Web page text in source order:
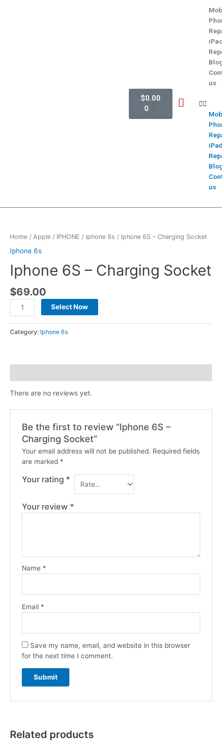
$0.00
0
us
us
Home / Apple / IPHONE / Iphone 6s / Iphone 6S – Charging Socket
Iphone 6s
Iphone 6S – Charging Socket
$69.00
Select Now
Category: Iphone 6s
There are no reviews yet.
Be the first to review “Iphone 6S –
Charging Socket”
Your email address will not be published. Required fields
are marked *
Your rating *
Your review *
Name *
Email *
Save my name, email, and website in this browser
for the next time I comment.
Related products